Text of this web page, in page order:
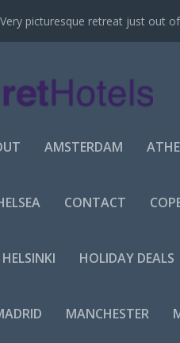
Very picturesque retreat just out
AMSTERDAM
CONTACT
HELSINKI HOLIDAY DEALS
MANCHESTER